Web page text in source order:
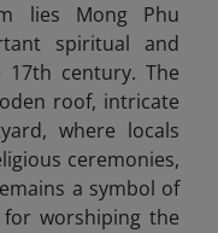
lies Mong Phu
spiritual and
century. The
roof, intricate
where locals
ceremonies,
a symbol of
worshiping the